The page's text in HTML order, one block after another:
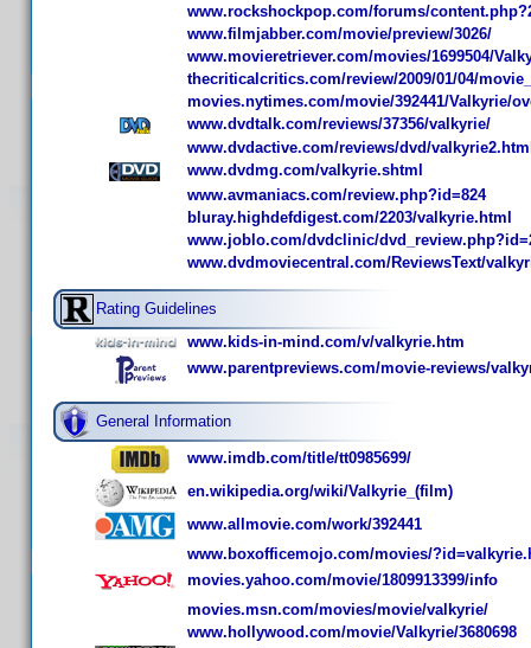
www.rockshockpop.com/forums/
www.filmjabber.com/movie/preview/3026/
www.movieretriever.com/movies/1699504/
thecriticalcritics.com/review/2009/01/04/
movies.nytimes.com/movie/392441/Valkyrie/
www.dvdtalk.com/reviews/37356/valkyrie/
www.dvdactive.com/reviews/dvd/
www.dvdmg.com/valkyrie.shtml
www.avmaniacs.com/review.php?id=824
bluray.highdefdigest.com/2203/valkyrie.html
www.joblo.com/dvdclinic/
www.dvdmoviecentral.com/ReviewsText/
Rating Guidelines
www.kids-in-mind.com/v/valkyrie.htm
www.parentpreviews.com/movie-reviews/
General Information
www.imdb.com/title/tt0985699/
en.wikipedia.org/wiki/Valkyrie_(film)
www.allmovie.com/work/392441
www.boxofficemojo.com/movies/
movies.yahoo.com/movie/1809913399/info
movies.msn.com/movies/movie/valkyrie/
www.hollywood.com/movie/Valkyrie/3680698